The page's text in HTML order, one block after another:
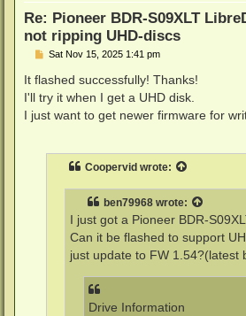
Re: Pioneer BDR-S09XLT
not ripping UHD-discs
P
s
t
Sat Nov 15, 2025 1:41 pm
It flashed successfully! Thanks!
I'll try it when I get a UHD disk.
I just want to get newer firmware for
Coopervid wrote:
ben79968 wrote:
I just got a Pioneer BDR-
Can it be flashed to support
just update to FW 1.54?(latest
Drive Information